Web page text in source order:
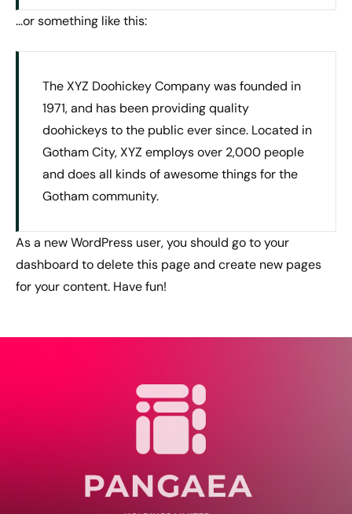
…or something like this:
The XYZ Doohickey Company was founded in
1971, and has been providing quality
doohickeys to the public ever since. Located in
Gotham City, XYZ employs over 2,000 people
and does all kinds of awesome things for the
Gotham community.
As a new WordPress user, you should go toyour
dashboard to delete this page and create new pages
for your content. Have fun!